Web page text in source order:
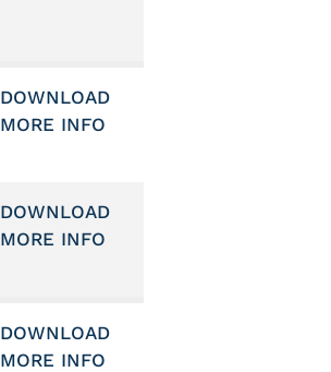
DOWNLOAD
MORE INFO
DOWNLOAD
MORE INFO
DOWNLOAD
MORE INFO